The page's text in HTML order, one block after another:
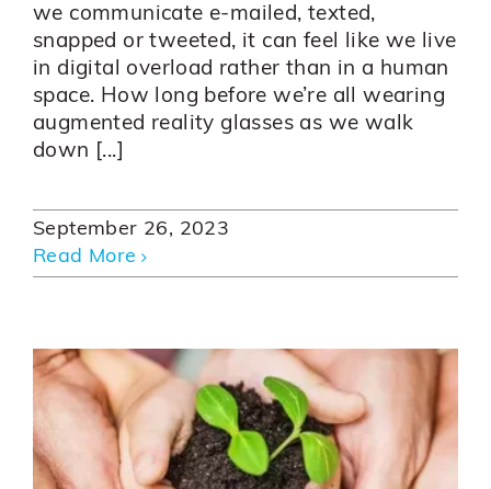
we communicate e-mailed, texted,
snapped or tweeted, it can feel like we live
in digital overload rather than in a human
space. How long before we’re all wearing
augmented reality glasses as we walk
down [...]
September 26, 2023
Read More